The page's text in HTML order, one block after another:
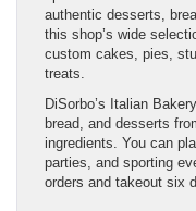
authentic desserts,
this shop’s wide
custom cakes, pies,
treats.
DiSorbo’s Italian
bread, and desserts
ingredients. You can
parties, and sporting
orders and takeout six